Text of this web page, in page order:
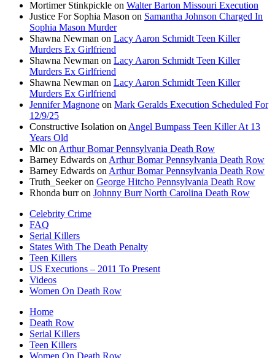
Mortimer Stinkpickle on Walter Barton Missouri Execution
Justice For Sophia Mason on Samantha Johnson Charged In
Sophia Mason Murder
Shawna Newman on Lacy Aaron Schmidt Teen Killer
Murders Ex Girlfriend
Shawna Newman on Lacy Aaron Schmidt Teen Killer
Murders Ex Girlfriend
Shawna Newman on Lacy Aaron Schmidt Teen Killer
Murders Ex Girlfriend
Jennifer Magnone on Mark Geralds Execution Scheduled For
12/9/25
Constructive Isolation on Angel Bumpass Teen Killer At 13
Years Old
Mlc on Arthur Bomar Pennsylvania Death Row
Barney Edwards on Arthur Bomar Pennsylvania Death Row
Barney Edwards on Arthur Bomar Pennsylvania Death Row
Truth_Seekeron George Hitcho Pennsylvania Death Row
Rhonda burron Johnny Burr North Carolina Death Row
Celebrity Crime
FAQ
Serial Killers
States With The Death Penalty
Teen Killers
US Executions – 2011 To Present
Videos
Women On Death Row
Home
Death Row
Serial Killers
Teen Killers
Women On Death Row